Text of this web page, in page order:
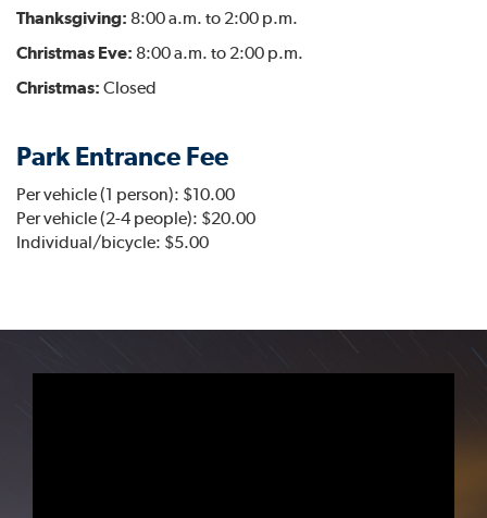
Thanksgiving: 8:00 a.m. to 2:00 p.m.
Christmas Eve: 8:00 a.m. to 2:00 p.m.
Christmas: Closed
Park Entrance Fee
Per vehicle (1 person): $10.00
Per vehicle (2-4 people): $20.00
Individual/bicycle: $5.00